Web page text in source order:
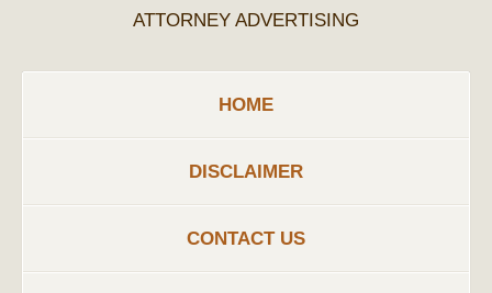
ATTORNEY ADVERTISING
HOME
DISCLAIMER
CONTACT US